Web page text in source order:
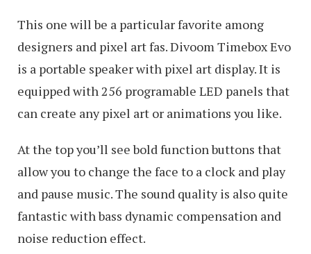
This one will be a particular favorite among
designers and pixel art fas. Divoom Timebox Evo
is a portable speaker with pixel art display. It is
equipped with 256 programable LED panels that
can create any pixel art or animations you like.
At the top you’ll see bold function buttons that
allow you to change the face to a clock and play
and pause music. The sound quality is also quite
fantastic with bass dynamic compensation and
noise reduction effect.